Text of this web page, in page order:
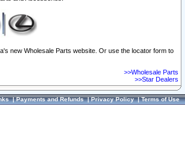
new Wholesale Parts website. Or use the locator form to
>>Wholesale Parts
>>Star Dealers
|Payments and Refunds|Privacy Policy|Terms of Use